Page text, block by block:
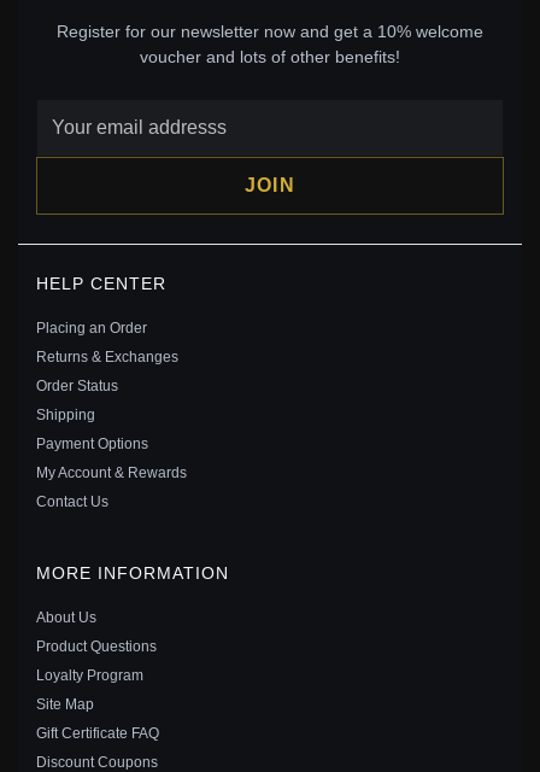
PANDORA STYLE SILVER SKULLS CHARM - SCC1519
Register for our newsletter now and get a 10% welcome
voucher and lots of other benefits!
JOIN
HELP CENTER
Placing an Order
Returns & Exchanges
Order Status
Shipping
Payment Options
My Account & Rewards
Contact Us
MORE INFORMATION
About Us
Product Questions
Loyalty Program
Site Map
Gift Certificate FAQ
Discount Coupons